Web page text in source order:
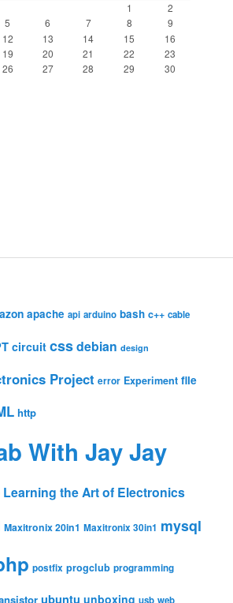
1
2
5 6 7 8
9
12 13 14 15
16
19 20 21 22
23
26 27 28 29
30
apache api arduino bash c++ cable
circuit cssdebian design
Project error Experiment file
http
With Jay Jay
Learning the Art of Electronics
Maxitronix 20in1 Maxitronix 30in1 mysql
postfix progclub programming
ubuntu unboxing